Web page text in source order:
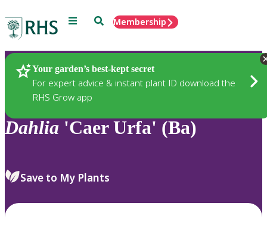
Menu SearchMembership
Your garden’s best-kept secret
For expert advice & instant plant ID download the
RHS Grow app
Plants
Dahlia 'Caer Urfa' (Ba)
Save to My Plants